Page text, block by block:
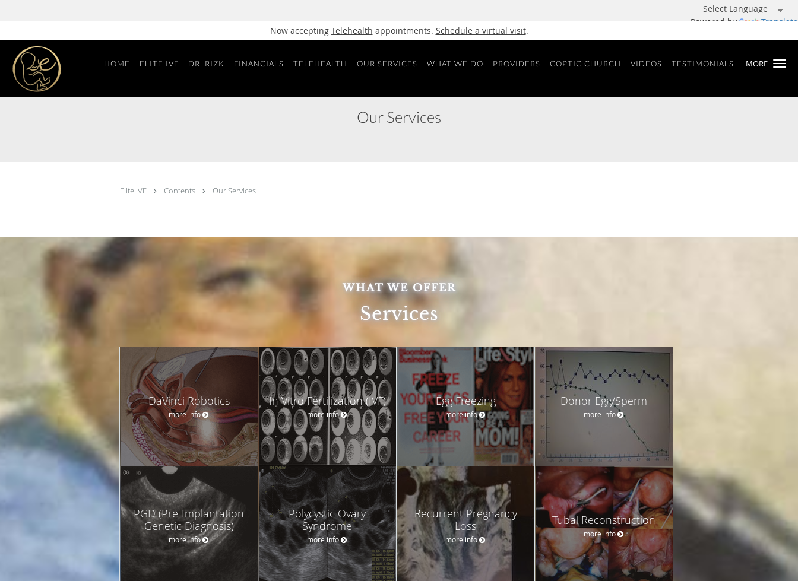
Powered by Translate
Now accepting Telehealth appointments. Schedule a virtual visit.
MORE
Skip to main content
HOME ELITE IVF DR. RIZK FINANCIALS TELEHEALTH OUR SERVICES WHAT WE DO PROVIDERS COPTIC CHURCH VIDEOS TESTIMONIALS
Our Services
Elite IVF Contents Our Services
WHAT WE OFFER
Services
DaVinci Robotics
more info
In Vitro Fertilization (IVF)
more info
Egg Freezing
more info
Donor Egg/Sperm
more info
PGD (Pre-Implantation
Genetic Diagnosis)
more info
Polycystic Ovary
Syndrome
more info
Recurrent Pregnancy
Loss
more info
Tubal Reconstruction
more info